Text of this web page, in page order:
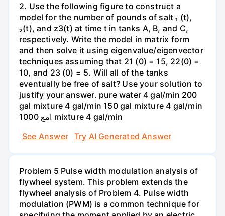
2. Use the following figure to construct a
model for the number of pounds of salt ₁ (t),
₂(t), and z3(t) at time t in tanks A, B, and C,
respectively. Write the model in matrix form
and then solve it using eigenvalue/eigenvector
techniques assuming that 21 (0) = 15, 22(0) =
10, and 23 (0) = 5. Will all of the tanks
eventually be free of salt? Use your solution to
justify your answer. pure water 4 gal/min 200
gal mixture 4 gal/min 150 gal mixture 4 gal/min
امع 1000 mixture 4 gal/min
See Answer
Try AI Generated Answer
Problem 5 Pulse width modulation analysis of
flywheel system. This problem extends the
flywheel analysis of Problem 4. Pulse width
modulation (PWM) is a common technique for